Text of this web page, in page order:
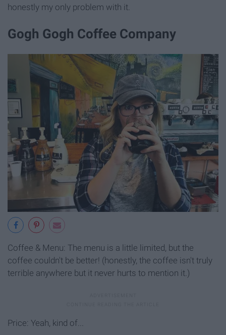
honestly my only problem with it.
Gogh Gogh Coffee Company
Coffee & Menu: The menu is a little limited, but the
coffee couldn't be better! (honestly, the coffee isn't truly
terrible anywhere but it never hurts to mention it.)
Price: Yeah, kind of...